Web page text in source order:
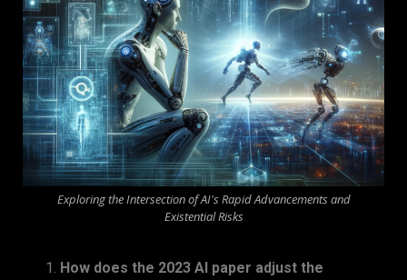
Exploring the Intersection of AI's Rapid Advancements and
Existential Risks
How does the 2023 AI paper adjust the